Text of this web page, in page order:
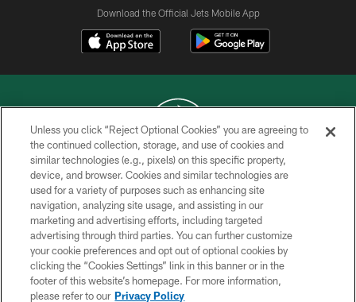
Download the Official Jets Mobile App
COPYRIGHT © 2026 NEW YORK JETS
PRIVACY POLICY
ACCESSIBILITY
CONTACT US
TERMS OF USE
SITE MAP
Unless you click “Reject Optional Cookies” you are agreeing to
the continued collection, storage, and use of cookies and
similar technologies (e.g., pixels) on this specific property,
device, and browser. Cookies and similar technologies are
used for a variety of purposes such as enhancing site
navigation, analyzing site usage, and assisting in our
marketing and advertising efforts, including targeted
advertising through third parties. You can further customize
your cookie preferences and opt out of optional cookies by
clicking the “Cookies Settings” link in this banner or in the
footer of this website’s homepage. For more information,
please refer to our Privacy Policy